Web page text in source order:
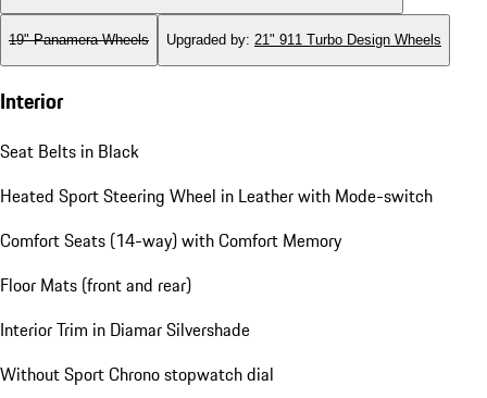
19" Panamera Wheels Upgraded by: 21" 911 Turbo Design Wheels
Interior
Seat Belts in Black
Heated Sport Steering Wheel in Leather with Mode-switch
Comfort Seats (14-way) with Comfort Memory
Floor Mats (front and rear)
Interior Trim in Diamar Silvershade
Without Sport Chrono stopwatch dial